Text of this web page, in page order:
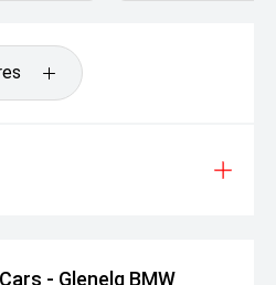
- Glenelg BMW